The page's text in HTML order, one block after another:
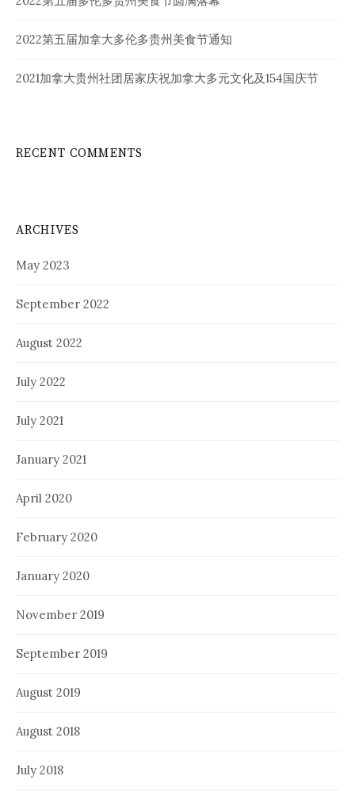
2022第五届加拿大多伦多贵州美食节通知
2021加拿大贵州社团居家庆祝加拿大多元文化及154国庆节
RECENT COMMENTS
ARCHIVES
May 2023
September 2022
August 2022
July 2022
July 2021
January 2021
April 2020
February 2020
January 2020
November 2019
September 2019
August 2019
August 2018
July 2018